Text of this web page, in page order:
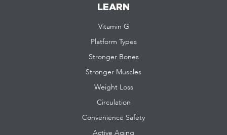
LEARN
Vitamin G
Platform Types
Stronger Bones
Stronger Muscles
Weight Loss
Circulation
Convenience Safety
Active Aging